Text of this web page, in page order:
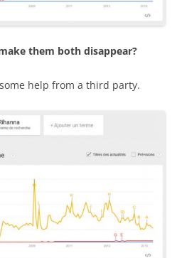
them both disappear?
help from a third party.